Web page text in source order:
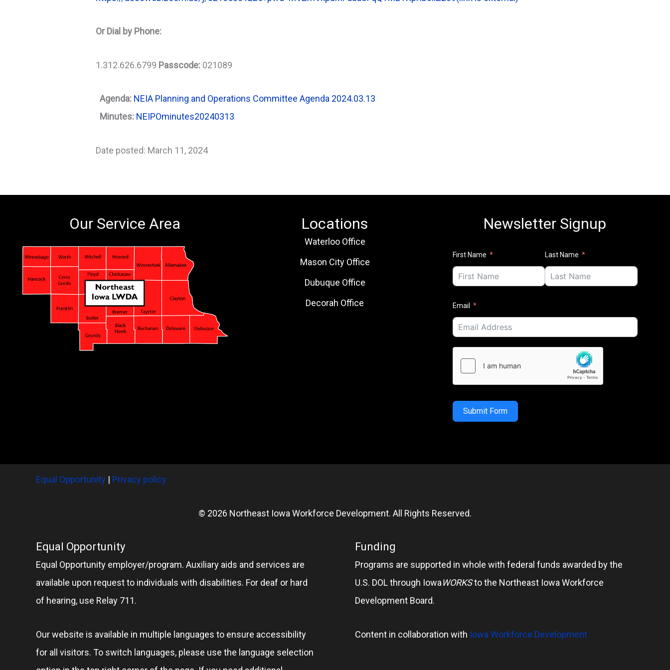
Or Dial by Phone:
1.312.626.6799 Passcode: 021089
Agenda: NEIA Planning and Operations Committee Agenda 2024.03.13
Minutes: NEIPOminutes20240313
Date posted: March 11, 2024
Our Service Area Locations
Waterloo Office
Mason City Office
Dubuque Office
Decorah Office
Newsletter Signup
First Name Last Name
Email
Submit Form
Equal Opportunity | Privacy policy
© 2026 Northeast Iowa Workforce Development. All Rights Reserved.
Equal Opportunity
Equal Opportunity employer/program. Auxiliary aids and services are
available upon request to individuals with disabilities. For deaf or hard
of hearing, use Relay 711.
Our website is available in multiple languages to ensure accessibility
for all visitors. To switch languages, please use the language selection
Funding
Programs are supported in whole with federal funds awarded by the
U.S. DOL through IowaWORKSto the Northeast Iowa Workforce
Development Board.
Content in collaboration with Iowa Workforce Development